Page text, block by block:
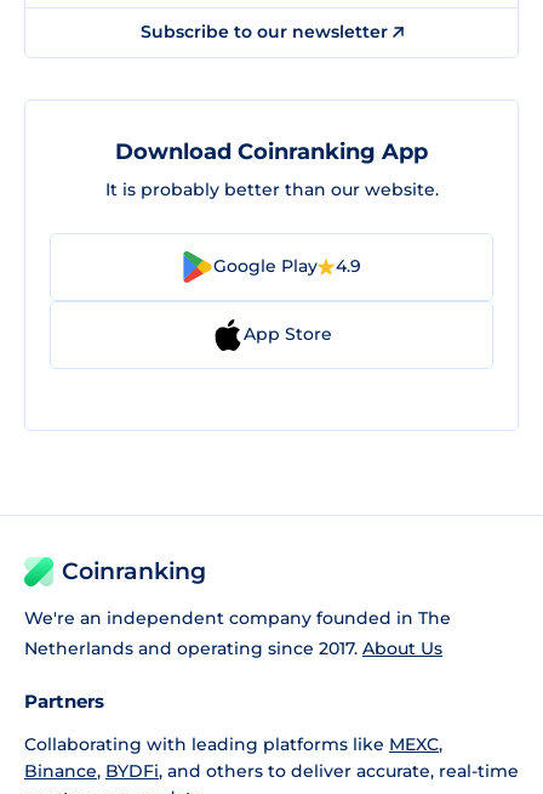
Subscribe to our newsletter
Download Coinranking App
It is probably better than our website.
Google Play 4.9
App Store
Coinranking
We're an independent company founded in The
Netherlands and operating since 2017. About Us
Partners
Collaborating with leading platforms like MEXC,
Binance, BYDFi, and others to deliver accurate, real-time